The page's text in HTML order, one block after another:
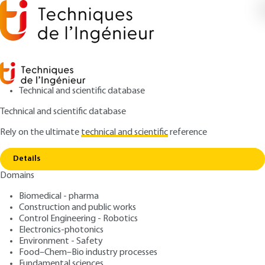
Technical and scientific database
Technical and scientific database
Rely on the ultimatetechnical and scientificreference
Details
Domains
Biomedical - pharma
Construction and public works
Control Engineering - Robotics
Electronics-photonics
Environment - Safety
Food–Chem–Bio industry processes
Home Hot and cold climates
Hot and cold climates
Occupational risk
prevention - Plant risks
Authors: Jean-Pierre MEYER, Jean-Louis POYARD
Publication date: July 10, 2006 |Lire en français